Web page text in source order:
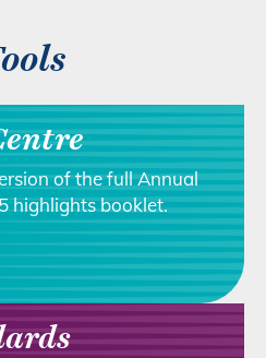
of the full Annual
highlights booklet.